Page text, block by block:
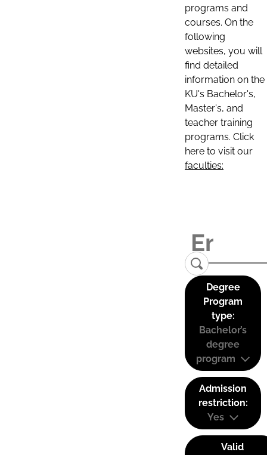
programs and
courses. On the
following
websites, you will
find detailed
information on the
KU's Bachelor's,
Master's, and
teacher training
programs. Click
here to visit our
faculties:
Degree
Program
type:
Bachelor’s
degree
program
Admission
restriction:
Yes
Valid